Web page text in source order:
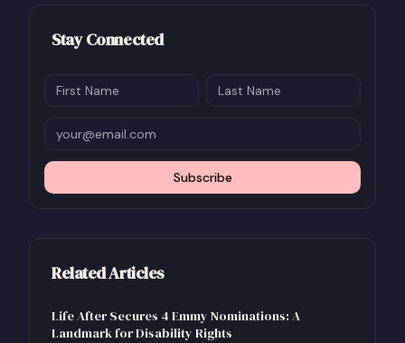
Stay Connected
Subscribe
Related Articles
Life After Secures 4 Emmy Nominations: A
Landmark for Disability Rights